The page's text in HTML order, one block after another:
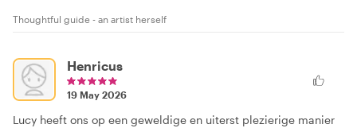
Thoughtful guide - an artist herself
Henricus
19 May 2026
Lucy heeft ons op een geweldige en uiterst plezierige manier